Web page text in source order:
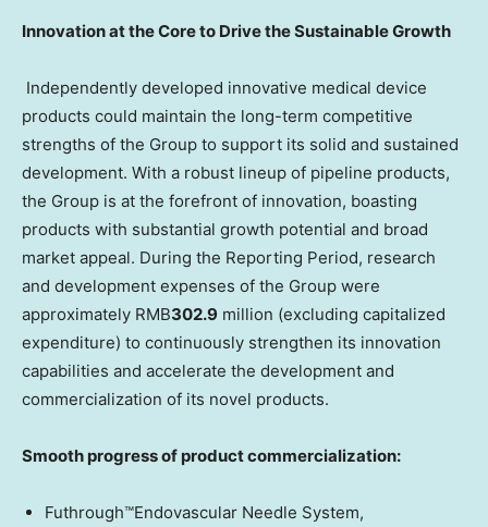
Innovation at the Core to Drive the Sustainable Growth
Independently developed innovative medical device
products could maintain the long-term competitive
strengths of the Group to support its solid and sustained
development. With a robust lineup of pipeline products,
the Group is at the forefront of innovation, boasting
products with substantial growth potential and broad
market appeal. During the Reporting Period, research
and development expenses of the Group were
approximately RMB302.9 million (excluding capitalized
expenditure) to continuously strengthen its innovation
capabilities and accelerate the development and
commercialization of its novel products.
Smooth progress of product commercialization:
Futhrough™Endovascular Needle System,